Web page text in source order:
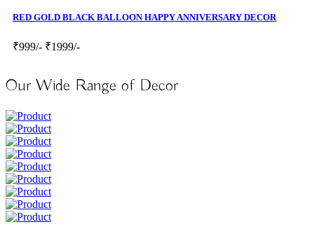
RED GOLD BLACK BALLOON HAPPY ANNIVERSARY DECOR
₹999/- ₹1999/-
Our Wide Range of Decor